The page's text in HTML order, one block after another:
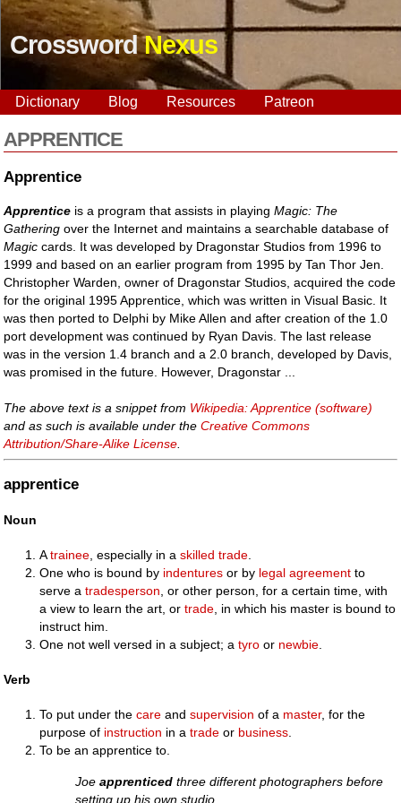
CrosswordNexus
Dictionary Blog Resources Patreon
APPRENTICE
Apprentice
Apprentice is a program that assists in playingMagic: The
Gathering over the Internet and maintains a searchable database of
Magic cards. It was developed by Dragonstar Studios from 1996 to
1999 and based on an earlier program from 1995 by Tan Thor Jen.
Christopher Warden, owner of Dragonstar Studios, acquired the code
for the original 1995 Apprentice, which was written in Visual Basic. It
was then ported to Delphi by Mike Allen and after creation of the 1.0
port development was continued by Ryan Davis. The last release
was in the version 1.4 branch and a 2.0 branch, developed by Davis,
was promised in the future. However, Dragonstar ...
The above text is a snippet from Wikipedia: Apprentice (software)
and as such is available under theCreative Commons
Attribution/Share-Alike License
apprentice
Noun
Atrainee , especially in askilled trade
One who is bound by indentures or by legal agreement to
serve atradesperson , or other person, for a certain time, with
a view to learn the art, ortrade , in which his master is bound to
instruct him.
One not well versed in a subject; atyro or newbie
Verb
To put under thecare andsupervision of a master, for the
purpose of instruction in atrade or business.
To be an apprentice to.
Joeapprenticed three different photographers before
setting up his own studio.